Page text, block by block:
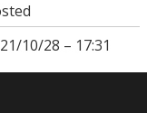
10/28 – 17:31